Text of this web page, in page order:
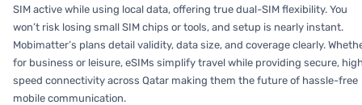
SIM active while using local data, offering true dual-SIM flexibility. You
won’t risk losing small SIM chips or tools, and setup is nearly instant.
Mobimatter’s plans detail validity, data size, and coverage clearly.
for business or leisure, eSIMs simplify travel while providing secure,
speed connectivity across Qatar making them the future of hassle-free
mobile communication.